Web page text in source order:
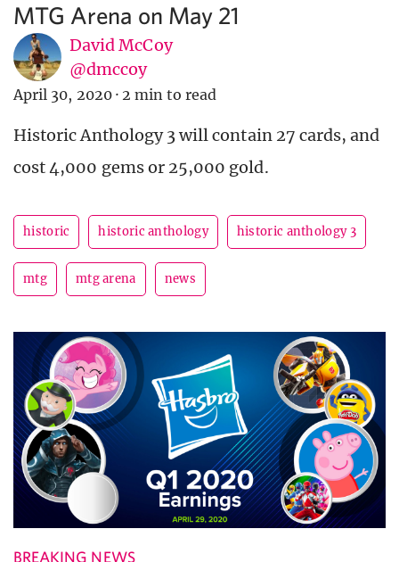
MTG Arena on May 21
David McCoy
@dmccoy
April 30, 2020 · 2 min to read
Historic Anthology 3 will contain 27 cards, and
cost 4,000 gems or 25,000 gold.
historic historic anthology historic anthology 3
mtg mtg arena news
BREAKING NEWS